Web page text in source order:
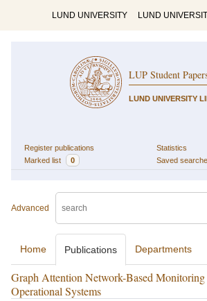
LUND UNIVERSITY LUND
LUP Student
LUND UNIVERSITY
Register publications
Statistics
Marked list
0 Saved
Advanced
Home Publications Departments
Graph Attention Network-Based
Operational Systems